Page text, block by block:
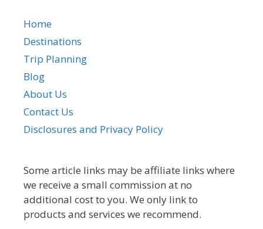
Home
Destinations
Trip Planning
Blog
About Us
Contact Us
Disclosures and Privacy Policy
Some article links may be affiliate links where
we receive a small commission at no
additional cost to you. We only link to
products and services we recommend.